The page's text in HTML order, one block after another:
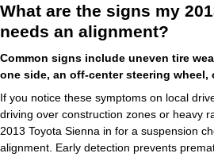
What are the signs my
needs an alignment?
Common signs include uneven tire
one side, an off‑center steering
If you notice these symptoms on local
driving over construction zones or heavy
2013 Toyota Sienna in for a suspension
alignment. Early detection prevents